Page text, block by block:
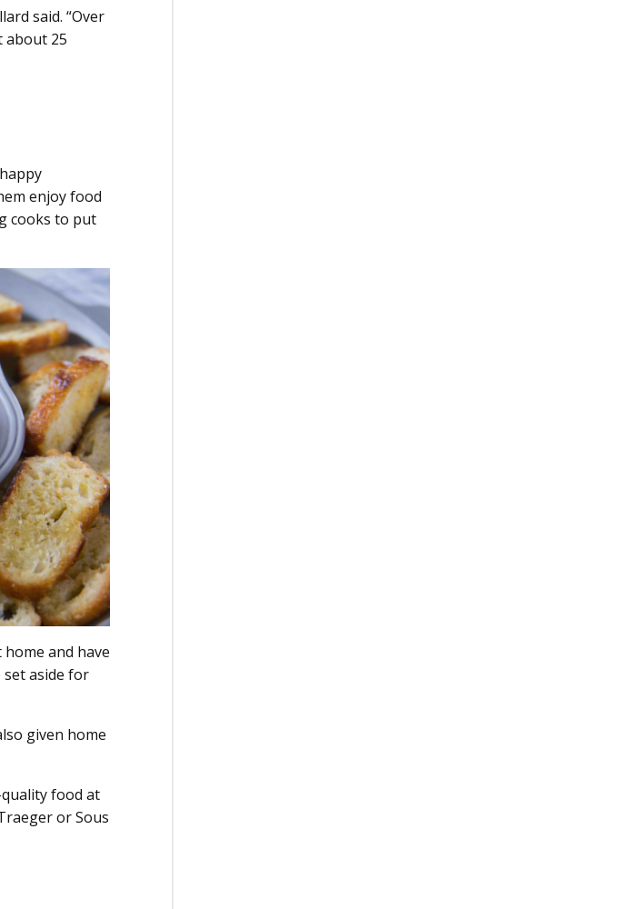
said. “Over
about 25
enjoy food
cooks to put
and have
set aside for
given home
food at
or Sous